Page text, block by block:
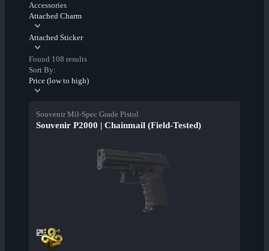
Accessories
Attached Charm
Attached Sticker
Found 108 results
Sort By:
Price (low to high)
Souvenir Mil-Spec Grade Pistol
Souvenir P2000 | Chainmail (Field-Tested)